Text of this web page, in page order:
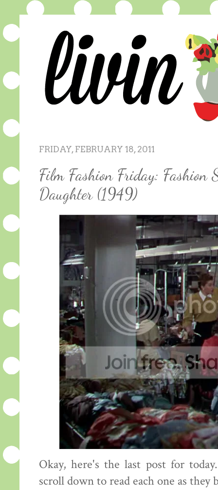
FRIDAY, FEBRUARY 18, 2011
Film Fashion Friday: Fashion
Daughter (1949)
Okay, here's the last post for
scroll down to read each one as